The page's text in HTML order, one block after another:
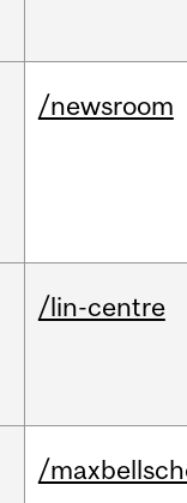
/newsroom
/lin-centre
/